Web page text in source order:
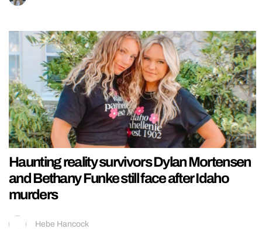
Haunting reality survivors Dylan Mortensen
and Bethany Funke still face after Idaho
murders
Hebe Hancock